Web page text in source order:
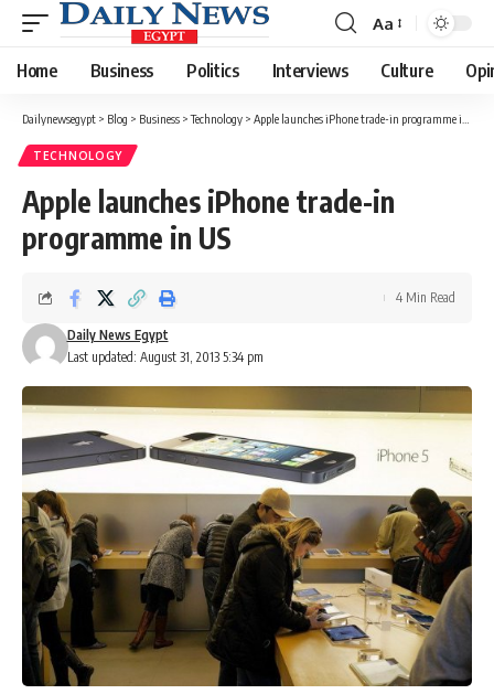
Font
Resizer
Aa
Home Business Politics Interviews Culture
Dailynewsegypt > Blog > Business >Technology > Apple launches iPhone trade-in programme in US
TECHNOLOGY
Apple launches iPhone trade-in
programme in US
Last updated: August 31, 2013 5:34 pm
Daily News Egypt
4 Min Read